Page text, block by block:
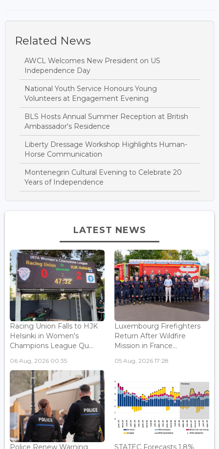
Related News
AWCL Welcomes New President on US
Independence Day
National Youth Service Honours Young
Volunteers at Engagement Evening
BLS Hosts Annual Summer Reception at British
Ambassador's Residence
Liberty Dressage Workshop Highlights Human-
Horse Communication
Montenegrin Cultural Evening to Celebrate 20
Years of Independence
LATEST NEWS
Racing Union Falls to HJK
Helsinki in Women's
Champions League Qu...
06 Aug, 2026 00:35
Luxembourg Firefighters
Return After Wildfire
Mission in France...
05 Aug, 2026 17:28
Police Renew Warning STATEC Forecasts 1.8%